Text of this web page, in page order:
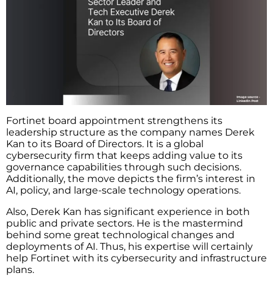
Fortinet board appointment strengthens its
leadership structure as the company names Derek
Kan to its Board of Directors. It is a global
cybersecurity firm that keeps adding value to its
governance capabilities through such decisions.
Additionally, the move depicts the firm’s interest in
AI, policy, and large-scale technology operations.
Also, Derek Kan has significant experience in both
public and private sectors. He is the mastermind
behind some great technological changes and
deployments of AI. Thus, his expertise will certainly
help Fortinet with its cybersecurity and infrastructure
plans.